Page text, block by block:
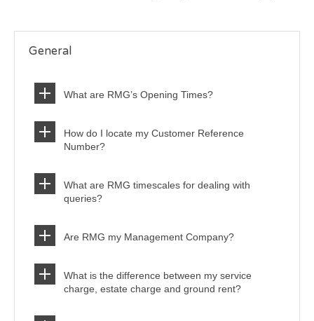
General
What are RMG’s Opening Times?
How do I locate my Customer Reference
Number?
What are RMG timescales for dealing with
queries?
Are RMG my Management Company?
What is the difference between my service
charge, estate charge and ground rent?